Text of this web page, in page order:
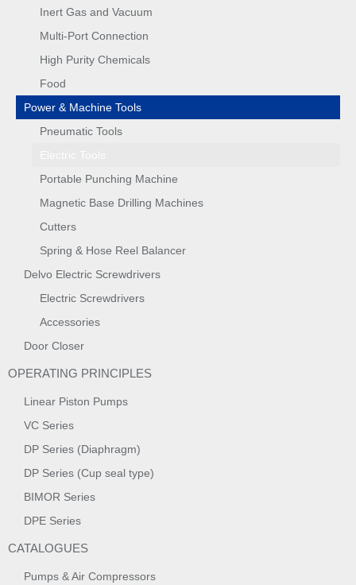
Inert Gas and Vacuum
Multi-Port Connection
High Purity Chemicals
Food
Power & Machine Tools
Pneumatic Tools
Portable Punching Machine
Magnetic Base Drilling Machines
Cutters
Spring & Hose Reel Balancer
Delvo Electric Screwdrivers
Electric Screwdrivers
Accessories
Door Closer
OPERATING PRINCIPLES
Linear Piston Pumps
VC Series
DP Series (Diaphragm)
DP Series (Cup seal type)
BIMOR Series
DPE Series
CATALOGUES
Pumps & Air Compressors